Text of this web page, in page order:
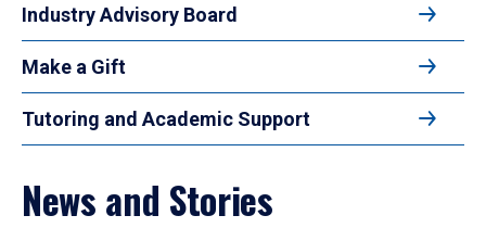
Industry Advisory Board
Make a Gift
Tutoring and Academic Support
News and Stories